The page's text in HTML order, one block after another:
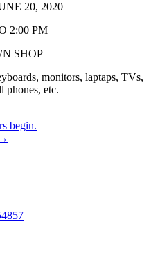
20, 2020
2:00 PM
SHOP
monitors, laptaps, TVs,
phones, etc.
begin.